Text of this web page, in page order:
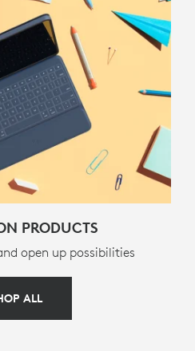
play, forward)
down, volume up)
warranty
PRODUCTS
open up possibilities
ALL